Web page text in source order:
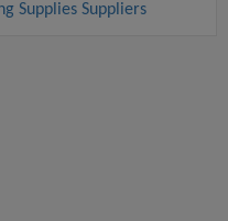
Supplies Suppliers